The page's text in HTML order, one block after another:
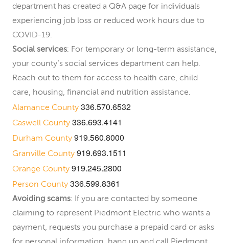
department has created a Q&A page for individuals
experiencing job loss or reduced work hours due to
COVID-19.
Social services: For temporary or long-term assistance,
your county’s social services department can help.
Reach out to them for access to health care, child
care, housing, financial and nutrition assistance.
Alamance County 336.570.6532
Caswell County 336.693.4141
Durham County 919.560.8000
Granville County 919.693.1511
Orange County 919.245.2800
Person County 336.599.8361
Avoiding scams: If you are contacted by someone
claiming to represent Piedmont Electric who wants a
payment, requests you purchase a prepaid card or asks